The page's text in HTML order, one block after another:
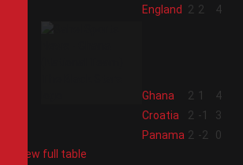
England 2 2 4
Ghana 2 1
4
Croatia 2 -1
3
Panama 2 -2
0
View full table